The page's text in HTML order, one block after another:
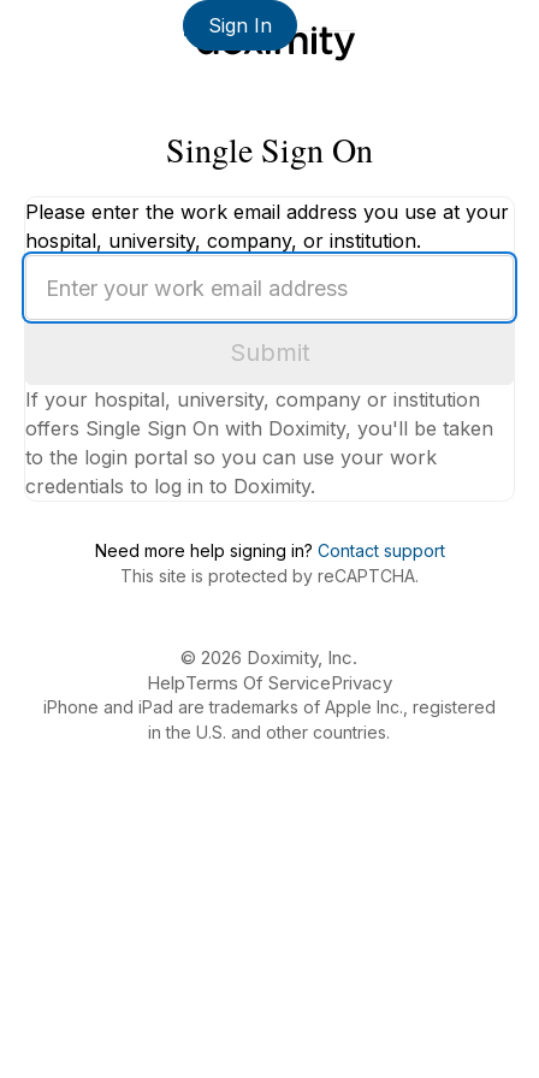
Sign In
Single Sign On
Please enter the work email address you use at your
hospital, university, company, or institution.
your
work
Submit
If your hospital, university, company or institution
offers Single Sign On with Doximity, you'll be taken
to the login portal so you can use your work
credentials to log in to Doximity.
Need more help signing in? Contact support
This site is protected by reCAPTCHA.
© 2026 Doximity, Inc.
HelpTerms Of ServicePrivacy
iPhone and iPad are trademarks of Apple Inc., registered
in the U.S. and other countries.